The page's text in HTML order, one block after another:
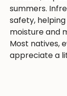
summers.
safety,
moisture and
Most natives,
appreciate a